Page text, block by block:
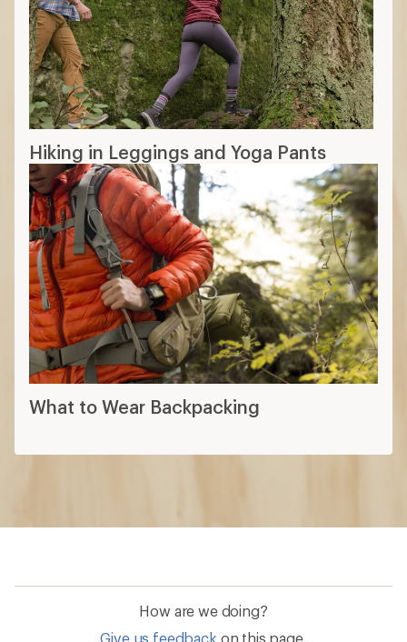
Hiking in Leggings and Yoga Pants
What to Wear Backpacking
How are we doing?
Give us feedback on this page.